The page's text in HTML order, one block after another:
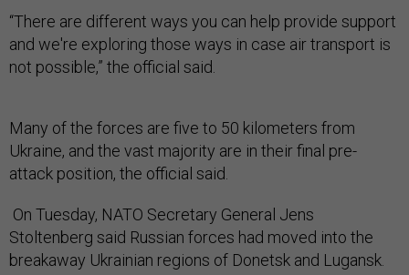
“There are different ways you can help provide support
and we're exploring those ways in case air transport is
not possible,” the official said.
Many of the forces are five to 50 kilometers from
Ukraine, and the vast majority are in their final pre-
attack position, the official said.
On Tuesday, NATO Secretary General Jens
Stoltenberg said Russian forces had moved into the
breakaway Ukrainian regions of Donetsk and Lugansk.